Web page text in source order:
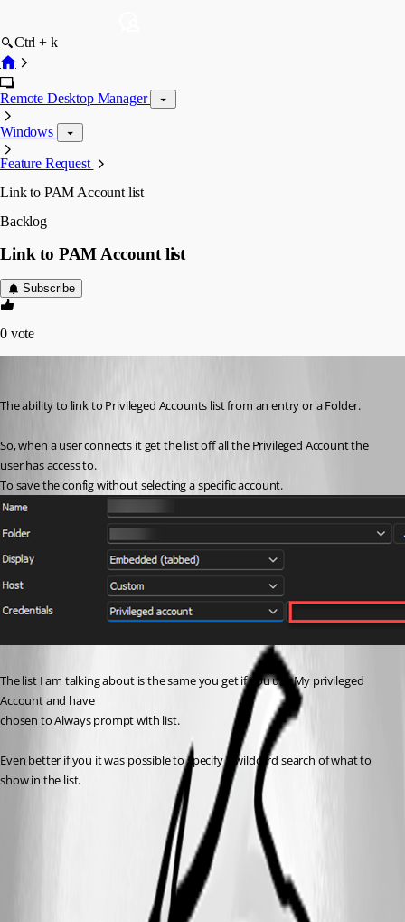
Ctrl + k
Remote Desktop Manager
Windows
Feature Request
Link to PAM Account list
Backlog
Link to PAM Account list
Subscribe
0 vote
The ability to link to Privileged Accounts list from an entry or a Folder.
So, when a user connects it get the list off all the Privileged Account the
user has access to.
To save the config without selecting a specific account.
The list I am talking about is the same you get if you use My privileged
Account and have
chosen to Always prompt with list.
Even better if you it was possible to specify a wildcard search of what to
show in the list.
5681559d-1462-4dea-9dc6-2ea7adf7aacd.png
All Comments (4)